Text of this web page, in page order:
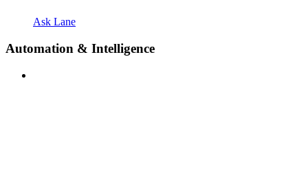
Ask Lane
Automation & Intelligence